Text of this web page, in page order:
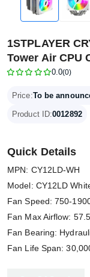
1STPLAYER
Tower Air CPU
0.0(0)
Price:To be
Product ID:0012892
Quick Details
MPN: CY12LD-WH
Model: CY12LD
Fan Speed: 750-
Fan Max Airflow:
Fan Bearing:
Fan Life Span: